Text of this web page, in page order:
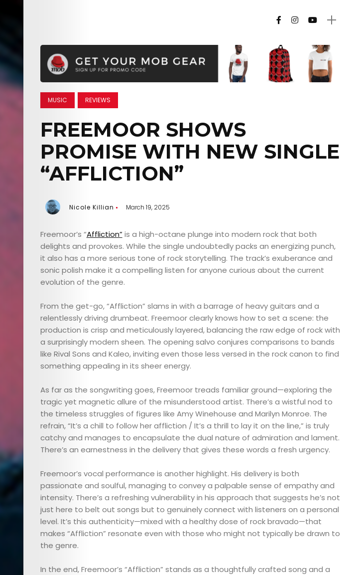
ABOUT
MUSIC REVIEWS
FREEMOOR SHOWS
PROMISE WITH NEW SINGLE
“AFFLICTION”
Nicole Killian March 19, 2025
Freemoor’s “Affliction”is a high-octane plunge into modern rock that both
delights and provokes. While the single undoubtedly packs an energizing punch,
it also has a more serious tone of rock storytelling. The track’s exuberance and
sonic polish make it a compelling listen for anyone curious about the current
evolution of the genre.
From the get-go, “Affliction” slams in with a barrage of heavy guitars and a
relentlessly driving drumbeat. Freemoor clearly knows how to set a scene: the
production is crisp and meticulously layered, balancing the raw edge of rock with
a surprisingly modern sheen. The opening salvo conjures comparisons to bands
like Rival Sons and Kaleo, inviting even those less versed in the rock canon to find
something appealing in its sheer energy.
As far as the songwriting goes, Freemoor treads familiar ground—exploring the
tragic yet magnetic allure of the misunderstood artist. There’s a wistful nod to
the timeless struggles of figures like Amy Winehouse and Marilyn Monroe. The
refrain, “It’s a chill to follow her affliction / It’s a thrill to lay it on the line,” is truly
catchy and manages to encapsulate the dual nature of admiration and lament.
There’s an earnestness in the delivery that gives these words a fresh urgency.
Freemoor’s vocal performance is another highlight. His delivery is both
passionate and soulful, managing to convey a palpable sense of empathy and
intensity. There’s a refreshing vulnerability in his approach that suggests he’s not
just here to belt out songs but to genuinely connect with listeners on a personal
level. It’s this authenticity—mixed with a healthy dose of rock bravado—that
makes “Affliction” resonate even with those who might not typically be drawn to
the genre.
In the end, Freemoor’s “Affliction” stands as a thoughtfully crafted song and a